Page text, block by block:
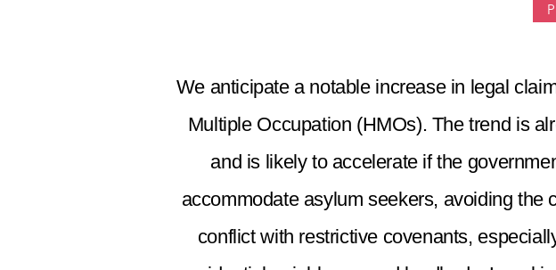
We anticipate a notable increase in legal
Multiple Occupation (HMOs). The trend is
and is likely to accelerate if the
accommodate asylum seekers, avoiding the
conflict with restrictive covenants,